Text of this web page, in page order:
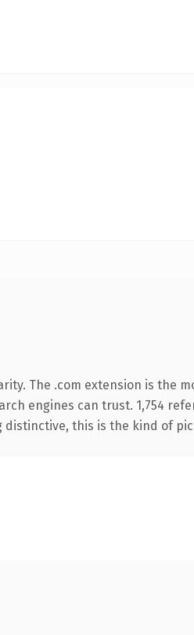
The .com extension is the
engines can trust. 1,754
this is the kind of